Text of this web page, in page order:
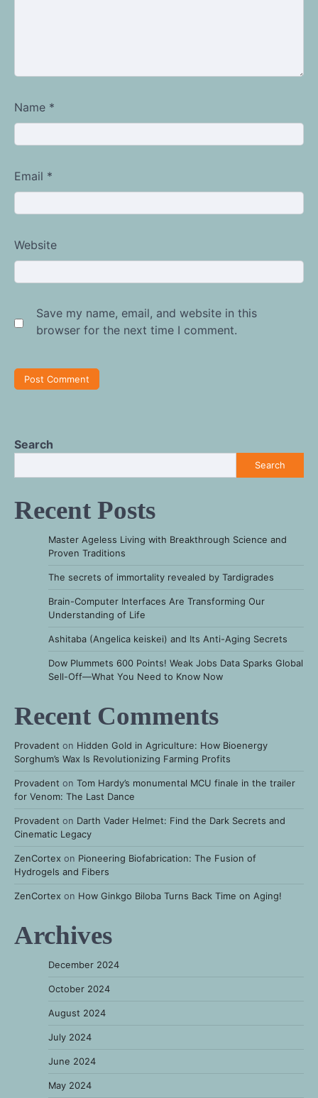
Name *
Email *
Website
Save my name, email, and website in this
browser for the next time I comment.
Search
Search
Recent Posts
Master Ageless Living with Breakthrough Science and
Proven Traditions
The secrets of immortality revealed by Tardigrades
Brain-Computer Interfaces Are Transforming Our
Understanding of Life
Ashitaba (Angelica keiskei) and Its Anti-Aging Secrets
Dow Plummets 600 Points! Weak Jobs Data Sparks Global
Sell-Off—What You Need to Know Now
Recent Comments
Provadent on Hidden Gold in Agriculture: How Bioenergy
Sorghum’s Wax Is Revolutionizing Farming Profits
Provadent on Tom Hardy’s monumental MCU finale in the trailer
for Venom: The Last Dance
Provadent on Darth Vader Helmet: Find the Dark Secrets and
Cinematic Legacy
ZenCortex on Pioneering Biofabrication: The Fusion of
Hydrogels and Fibers
ZenCortex on How Ginkgo Biloba Turns Back Time on Aging!
Archives
December 2024
October 2024
August 2024
July 2024
June 2024
May 2024